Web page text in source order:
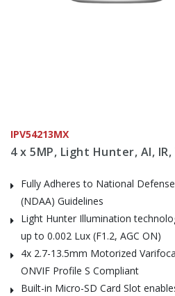
IPV54213MX
4 x 5MP, Light Hunter, AI, IR,
Fully Adheres to National
(NDAA) Guidelines
Light Hunter Illumination
up to 0.002 Lux (F1.2, AGC ON)
4x 2.7-13.5mm Motorized
ONVIF Profile S Compliant
Built-in Micro-SD Card Slot